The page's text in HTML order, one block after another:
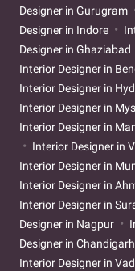
Designer in Gurugram
Designer in Indore
Designer in Ghaziabad
Interior Designer in
Interior Designer in
Interior Designer in
Interior Designer in
Interior Designer in
Interior Designer in
Interior Designer in
Interior Designer in
Designer in Nagpur
Designer in Chandigarh
Interior Designer in